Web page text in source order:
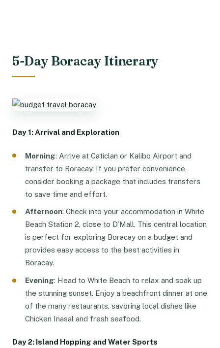
5-Day Boracay Itinerary
Day 1: Arrival and Exploration
Morning: Arrive at Caticlan or Kalibo Airport and
transfer to Boracay. If you prefer convenience,
consider booking a package that includes transfers
to save time and effort.
Afternoon: Check into your accommodation in White
Beach Station 2, close to D’Mall. This central location
is perfect for exploring Boracay on a budget and
provides easy access to the best activities in
Boracay.
Evening: Head to White Beach to relax and soak up
the stunning sunset. Enjoy a beachfront dinner at one
of the many restaurants, savoring local dishes like
Chicken Inasal and fresh seafood.
Day 2: Island Hopping and Water Sports